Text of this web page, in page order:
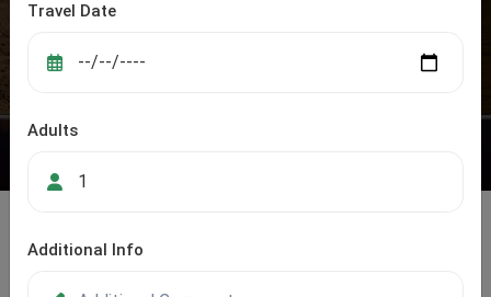
Travel Date
Adults
Additional Info